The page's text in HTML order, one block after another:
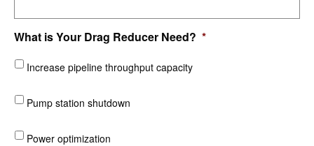
What is Your Drag Reducer Need? *
Increase pipeline throughput capacity
Pump station shutdown
Power optimization